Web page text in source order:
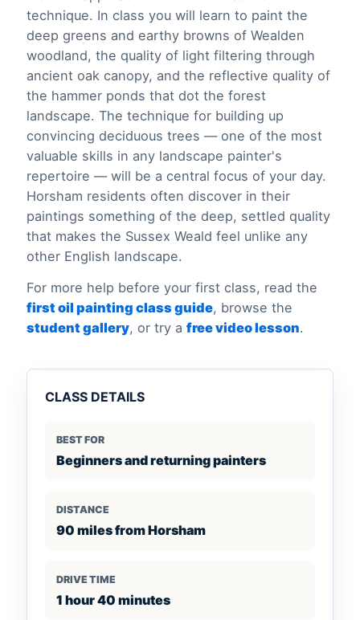
technique. In class you will learn to paint the
deep greens and earthy browns of Wealden
woodland, the quality of light filtering through
ancient oak canopy, and the reflective quality of
the hammer ponds that dot the forest
landscape. The technique for building up
convincing deciduous trees — one of the most
valuable skills in any landscape painter's
repertoire — will be a central focus of your day.
Horsham residents often discover in their
paintings something of the deep, settled quality
that makes the Sussex Weald feel unlike any
other English landscape.
For more help before your first class, read the
first oil painting class guide, browse the
student gallery, or try a free video lesson.
CLASS DETAILS
BEST FOR
Beginners and returning painters
DISTANCE
90 miles from Horsham
DRIVE TIME
1 hour 40 minutes